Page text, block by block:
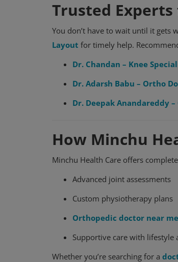
Trusted
You don’t have to wait until it gets
Layout for timely help.
Dr. Chandan – Knee
Dr. Adarsh Babu – Ortho
Dr. Deepak Anandareddy
How Minchu
Minchu Health Care offers
Advanced joint assessments
Custom physiotherapy plans
Orthopedic doctor near me
Supportive care with lifestyle
Whether you’re searching for a
Orthopedic
Orthopedic Hospital